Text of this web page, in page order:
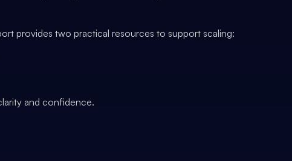
provides two practical resources to support scaling:
and confidence.